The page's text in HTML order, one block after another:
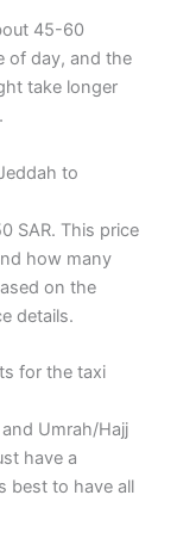
45-60
of day, and the
take longer
to
SAR. This price
how many
on the
details.
for the taxi
Umrah/Hajj
have a
best to have all